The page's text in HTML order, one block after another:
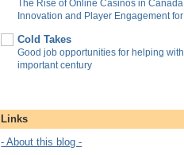
The Rise of Online Casinos in
Innovation and Player Engagement
Cold Takes
Good job opportunities for helping
important century
Links
- About this blog -